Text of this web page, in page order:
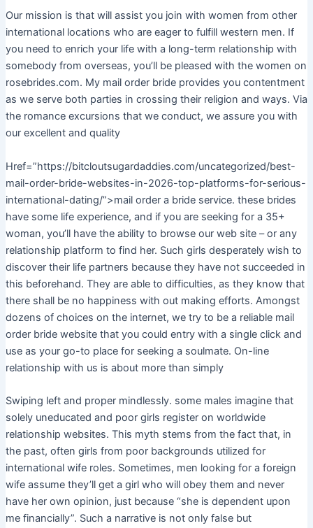
Our mission is that will assist you join with women from other
international locations who are eager to fulfill western men. If
you need to enrich your life with a long-term relationship with
somebody from overseas, you’ll be pleased with the women on
rosebrides.com. My mail order bride provides you contentment
as we serve both parties in crossing their religion and ways. Via
the romance excursions that we conduct, we assure you with
our excellent and quality
Href=”https://bitcloutsugardaddies.com/uncategorized/best-
mail-order-bride-websites-in-2026-top-platforms-for-serious-
international-dating/”>mail order a bride service. these brides
have some life experience, and if you are seeking for a 35+
woman, you’ll have the ability to browse our web site – or any
relationship platform to find her. Such girls desperately wish to
discover their life partners because they have not succeeded in
this beforehand. They are able to difficulties, as they know that
there shall be no happiness with out making efforts. Amongst
dozens of choices on the internet, we try to be a reliable mail
order bride website that you could entry with a single click and
use as your go-to place for seeking a soulmate. On-line
relationship with us is about more than simply
Swiping left and proper mindlessly. ​some males imagine that
solely uneducated and poor girls register on worldwide
relationship websites. This myth stems from the fact that, in
the past, often girls from poor backgrounds utilized for
international wife roles. Sometimes, men looking for a foreign
wife assume they’ll get a girl who will obey them and never
have her own opinion, just because “she is dependent upon
me financially”. Such a narrative is not only false but